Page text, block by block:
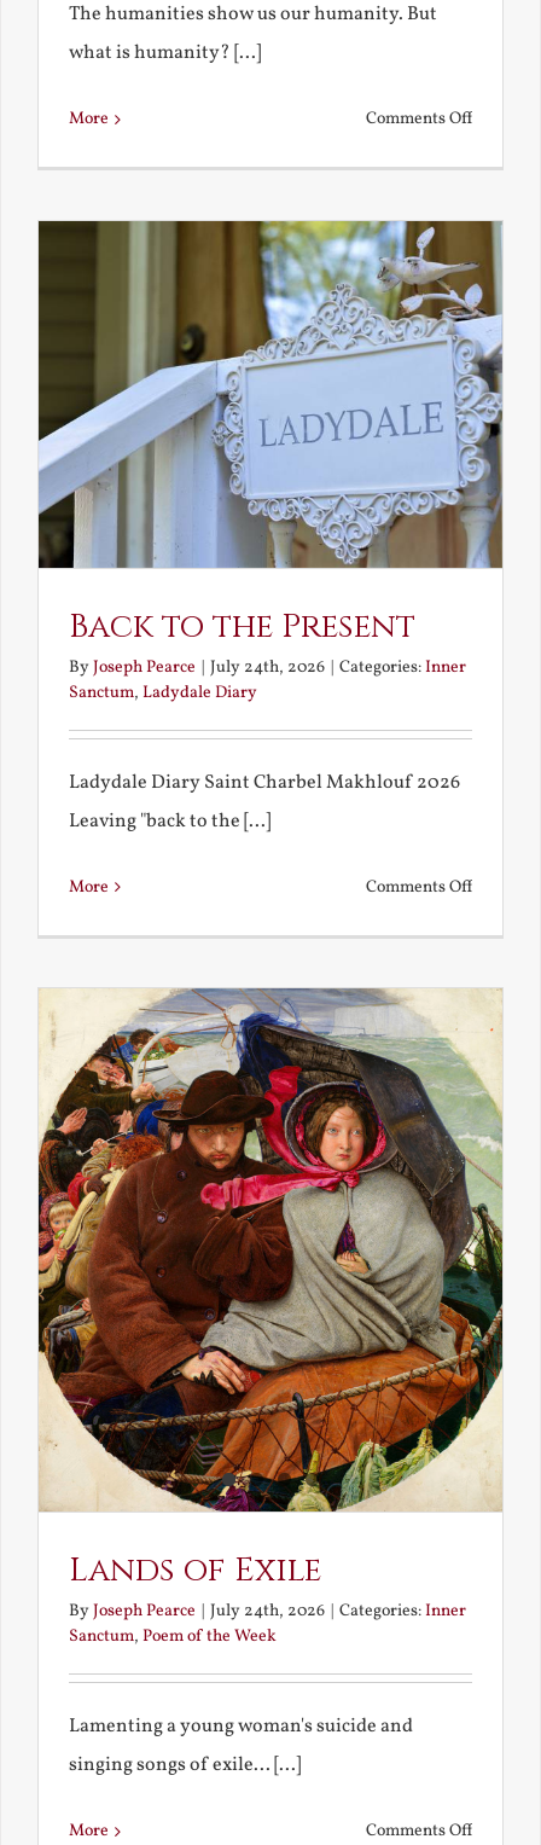
The humanities show us our humanity. But
what is humanity? [...]
More Comments Offon
We?
Back to the Present
ByJoseph Pearce | July 24th, 2026 | Categories:Inner
Sanctum, Ladydale Diary
Ladydale Diary Saint Charbel Makhlouf 2026
Leaving "back to the [...]
More Comments Offon
the
Lands of Exile
ByJoseph Pearce July 24th, 2026 Categories:Inner
Sanctum, Poem of the Week
Lamenting a young woman's suicide and
singing songs of exile... [...]
More Comments Offon